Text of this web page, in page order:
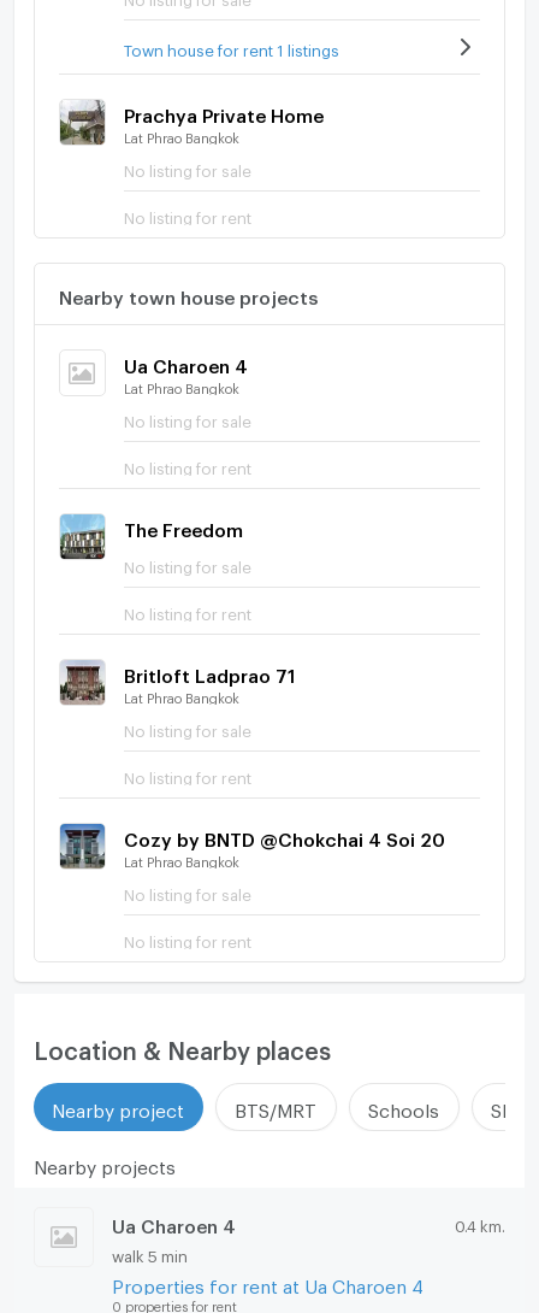
Town house for rent 1 listings
Prachya Private Home
Lat Phrao Bangkok
No listing for sale
No listing for rent
Nearby town house projects
Ua Charoen 4
Lat Phrao Bangkok
No listing for sale
No listing for rent
The Freedom
No listing for sale
No listing for rent
Britloft Ladprao 71
Lat Phrao Bangkok
No listing for sale
No listing for rent
Cozy by BNTD @Chokchai 4 Soi 20
Lat Phrao Bangkok
No listing for sale
No listing for rent
Location & Nearby places
Nearby project BTS/MRT Schools
Nearby projects
Ua Charoen 4 0.4 km.
walk 5 min
Properties for rent at Ua Charoen 4
0 properties for rent